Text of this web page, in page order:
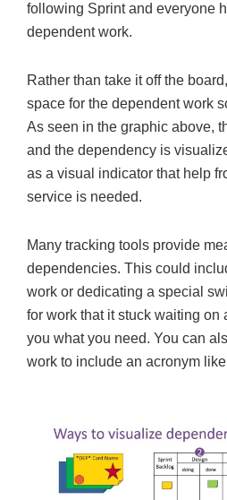
following Sprint and everyone
dependent work.
Rather than take it off the
space for the dependent work
As seen in the graphic above,
and the dependency is
as a visual indicator that help
service is needed.
Many tracking tools provide
dependencies. This could
work or dedicating a special
for work that it stuck waiting on
you what you need. You can
work to include an acronym like